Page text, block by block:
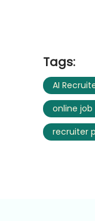
Tags:
AI
online
recruiter